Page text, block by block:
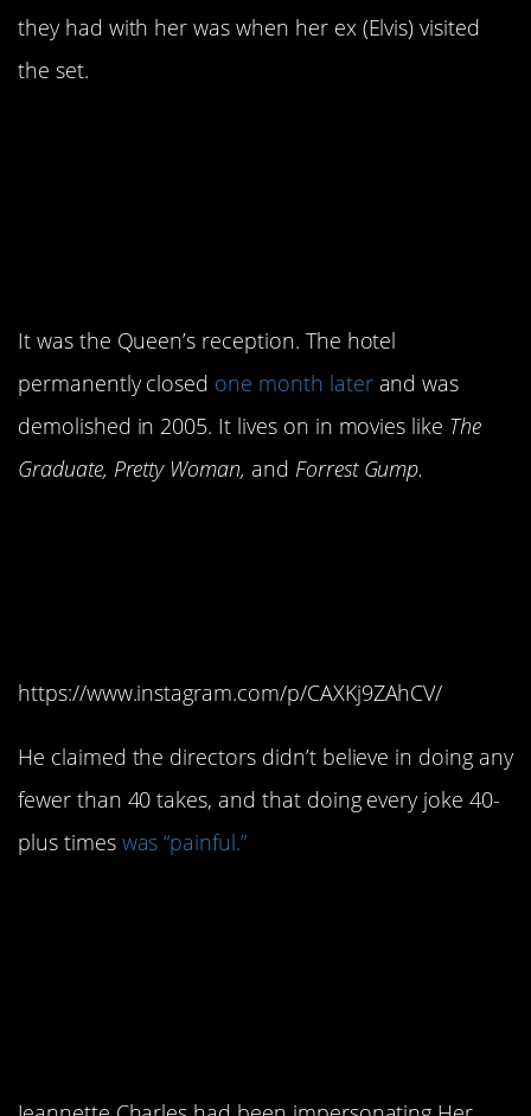
they had with her was when her ex (Elvis) visited
the set.
It was the Queen’s reception. The hotel
permanently closed one month laterand was
demolished in 2005. It lives on in movies like The
Graduate, Pretty Woman, and Forrest Gump.
https://www.instagram.com/p/CAXKj9ZAhCV/
He claimed the directors didn’t believe in doing any
fewer than 40 takes, and that doing every joke 40-
plus times was “painful.”